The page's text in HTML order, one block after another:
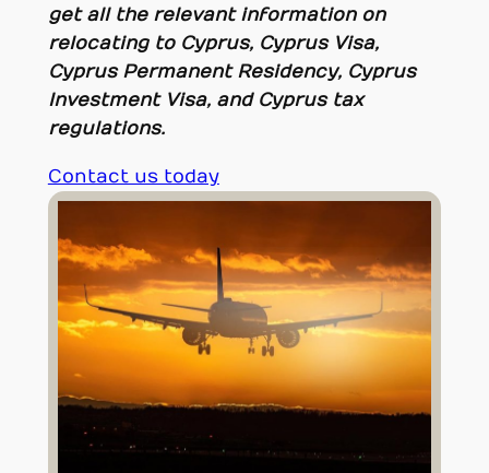
get all the relevant information on
relocating to Cyprus, Cyprus Visa,
Cyprus Permanent Residency, Cyprus
Investment Visa, and Cyprus tax
regulations.
Contact us today